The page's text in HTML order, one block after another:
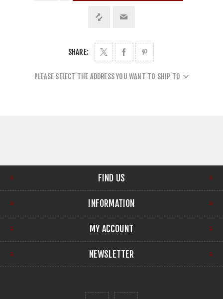
SHARE:
PLEASE SELECT THE ADDRESS YOU WANT TO SHIP TO
FIND US
INFORMATION
MY ACCOUNT
NEWSLETTER